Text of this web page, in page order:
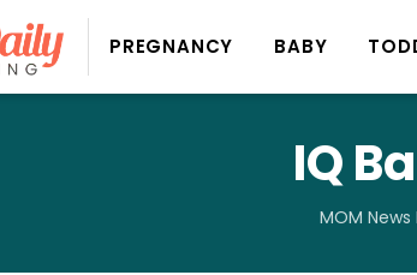
PREGNANCY BABY
IQ
MOM News